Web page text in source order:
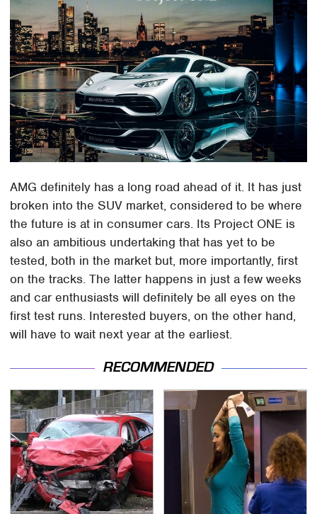
AMG definitely has a long road ahead of it. It has just
broken into the SUV market, considered to be where
the future is at in consumer cars. Its Project ONE is
also an ambitious undertaking that has yet to be
tested, both in the market but, more importantly, first
on the tracks. The latter happens in just a few weeks
and car enthusiasts will definitely be all eyes on the
first test runs. Interested buyers, on the other hand,
will have to wait next year at the earliest.
RECOMMENDED